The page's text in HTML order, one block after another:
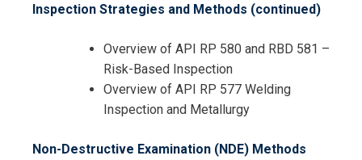
Inspection Strategies and Methods (continued)
Overview of API RP 580 and RBD 581 –
Risk-Based Inspection
Overview of API RP 577 Welding
Inspection and Metallurgy
Non-Destructive Examination (NDE) Methods